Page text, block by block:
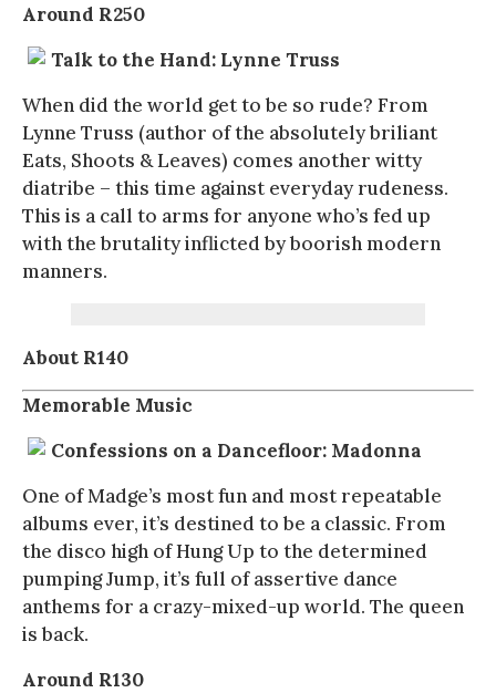
Around R250
Talk to the Hand: Lynne Truss
When did the world get to be so rude? From
Lynne Truss (author of the absolutely briliant
Eats, Shoots & Leaves) comes another witty
diatribe – this time against everyday rudeness.
This is a call to arms for anyone who’s fed up
with the brutality inflicted by boorish modern
manners.
About R140
Memorable Music
Confessions on a Dancefloor: Madonna
One of Madge’s most fun and most repeatable
albums ever, it’s destined to be a classic. From
the disco high of Hung Up to the determined
pumping Jump, it’s full of assertive dance
anthems for a crazy-mixed-up world. The queen
is back.
Around R130